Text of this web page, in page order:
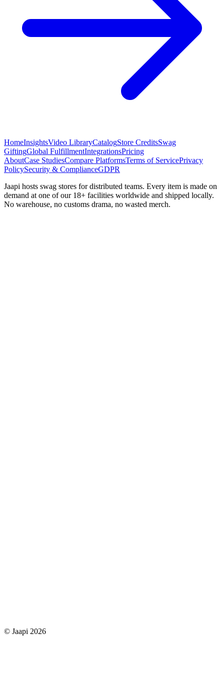
HomeInsightsVideo LibraryCatalogStore CreditsSwag
GiftingGlobal FulfillmentIntegrationsPricing
AboutCase StudiesCompare PlatformsTerms of ServicePrivacy
PolicySecurity & ComplianceGDPR
Jaapi hosts swag stores for distributed teams. Every item is made on
demand at one of our 18+ facilities worldwide and shipped locally.
No warehouse, no customs drama, no wasted merch.
© Jaapi 2026